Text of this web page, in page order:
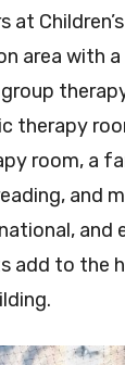
at
area with
therapy
room, a
and
and
add to the